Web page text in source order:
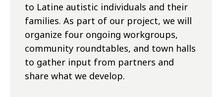
to Latine autistic individuals and their
families. As part of our project, we will
organize four ongoing workgroups,
community roundtables, and town halls
to gather input from partners and
share what we develop.